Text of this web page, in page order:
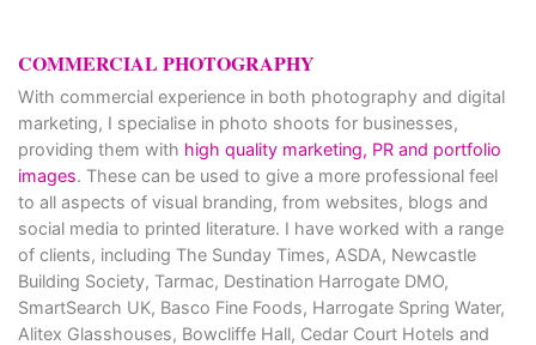
COMMERCIAL PHOTOGRAPHY
With commercial experience in both photography and digital
marketing, I specialise in photo shoots for businesses,
providing them with high quality marketing, PR and portfolio
images. These can be used to give a more professional feel
to all aspects of visual branding, from websites, blogs and
social media to printed literature. I have worked with a range
of clients, including The Sunday Times, ASDA, Newcastle
Building Society, Tarmac, Destination Harrogate DMO,
SmartSearch UK, Basco Fine Foods, Harrogate Spring Water,
Alitex Glasshouses, Bowcliffe Hall, Cedar Court Hotels and